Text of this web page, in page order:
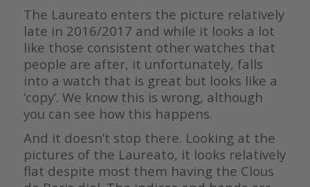
The Laureato enters the picture relatively
late in 2016/2017 and while it looks a lot
like those consistent other watches that
people are after, it unfortunately, falls
into a watch that is great but looks like a
‘copy’. We know this is wrong, although
you can see how this happens.
And it doesn’t stop there. Looking at the
pictures of the Laureato, it looks relatively
flat despite most them having the Clous